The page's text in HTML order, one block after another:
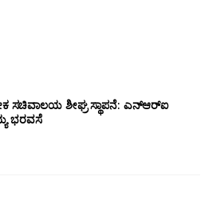
ಸಚಿವಾಲಯ ಶೀಘ್ರ ಸ್ಥಾಪನೆ: ಎನ್‌ಆರ್‌ಐ
ಭರವಸೆ